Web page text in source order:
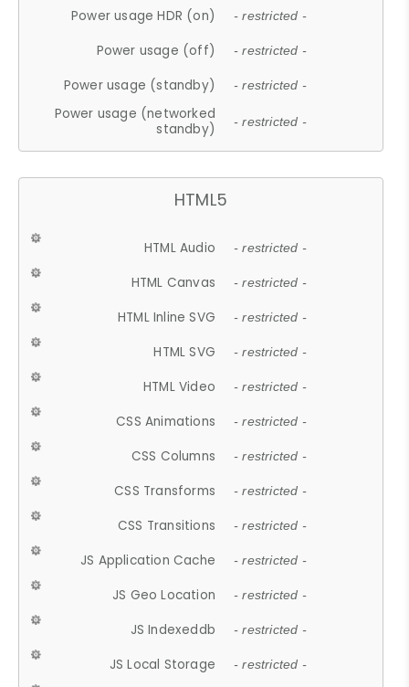
Power usage HDR (on) - restricted -
Power usage (off) - restricted -
Power usage (standby) - restricted -
Power usage (networked
standby)
- restricted -
HTML5
HTML Audio - restricted -
HTML Canvas - restricted -
HTML Inline SVG - restricted -
HTML SVG - restricted -
HTML Video - restricted -
CSS Animations - restricted -
CSS Columns - restricted -
CSS Transforms - restricted -
CSS Transitions - restricted -
JS Application Cache - restricted -
JS Geo Location - restricted -
JS Indexeddb - restricted -
JS Local Storage - restricted -